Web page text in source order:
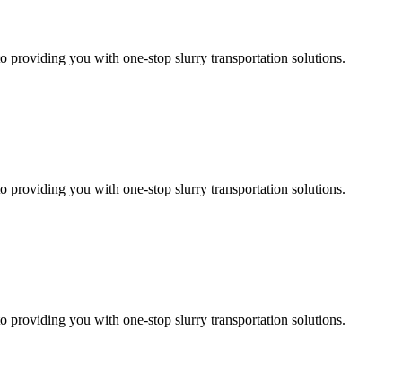
providing you with one-stop slurry transportation solutions.
providing you with one-stop slurry transportation solutions.
providing you with one-stop slurry transportation solutions.